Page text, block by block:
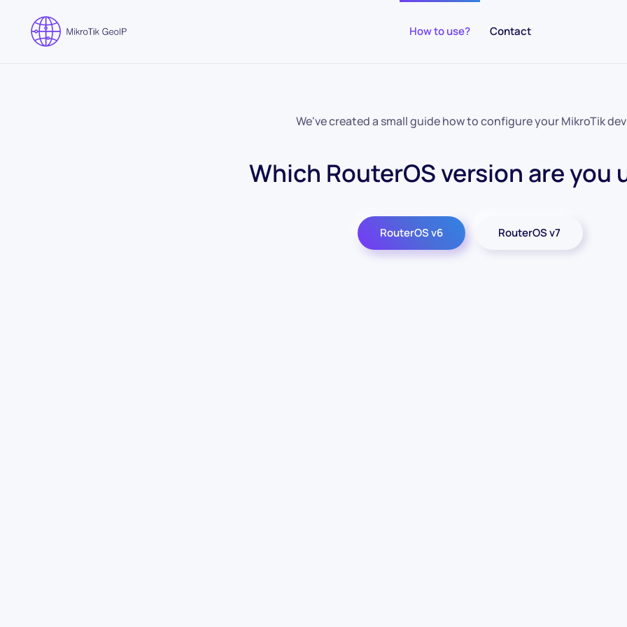
Skip to main content
How to use? Contact
We've created a small guide how to configure your MikroTik
Which RouterOS version are you
RouterOS v6 RouterOS v7